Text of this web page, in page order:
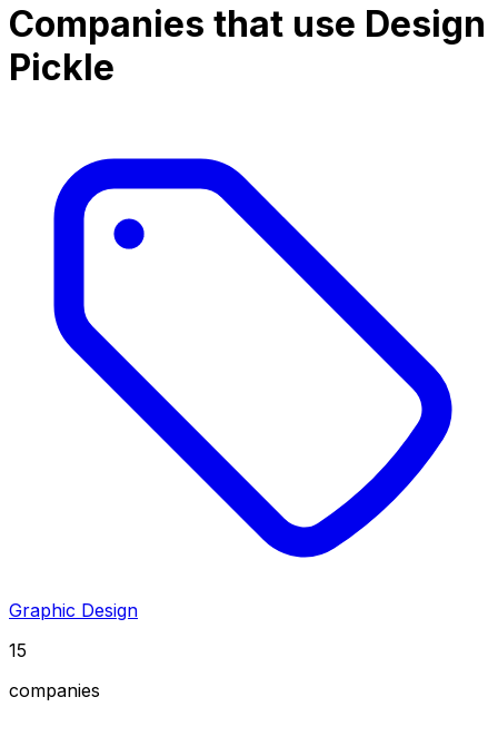
Companies that use Design
Pickle
Graphic Design
15
companies